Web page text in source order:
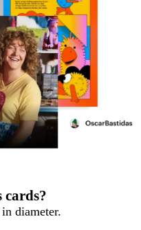
cards?
diameter.